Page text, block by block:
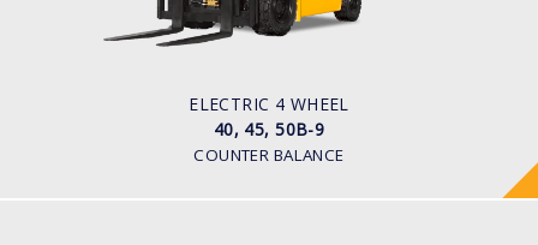
ELECTRIC 4 WHEEL
40, 45, 50B-9
COUNTER BALANCE
POWER TYPE
Battery
80 V / 700Ah